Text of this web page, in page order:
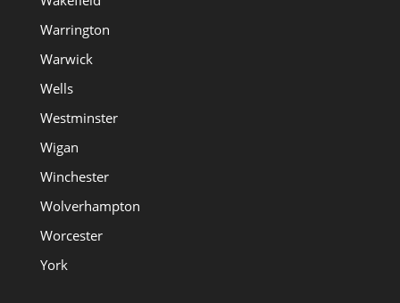
Warrington
Warwick
Wells
Westminster
Wigan
Winchester
Wolverhampton
Worcester
York